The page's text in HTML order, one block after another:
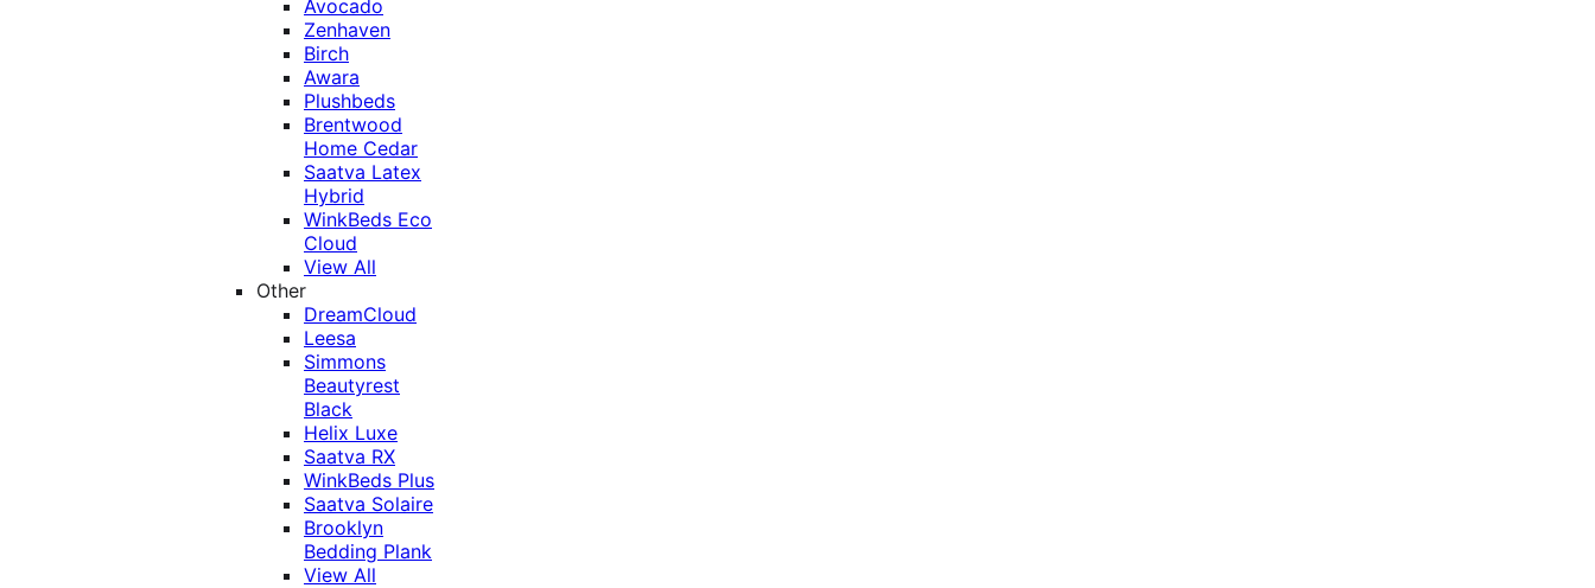
Avocado
Zenhaven
Birch
Awara
Plushbeds
Brentwood
Home Cedar
Saatva Latex
Hybrid
WinkBeds Eco
Cloud
View All
Other
DreamCloud
Leesa
Simmons
Beautyrest
Black
Helix Luxe
Saatva RX
WinkBeds Plus
Saatva Solaire
Brooklyn
Bedding Plank
View All